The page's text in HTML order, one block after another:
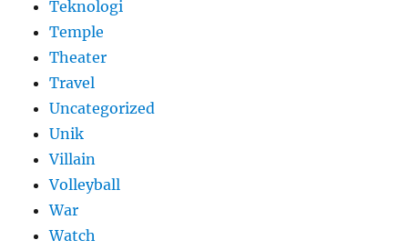
Teknologi
Temple
Theater
Travel
Uncategorized
Unik
Villain
Volleyball
War
Watch